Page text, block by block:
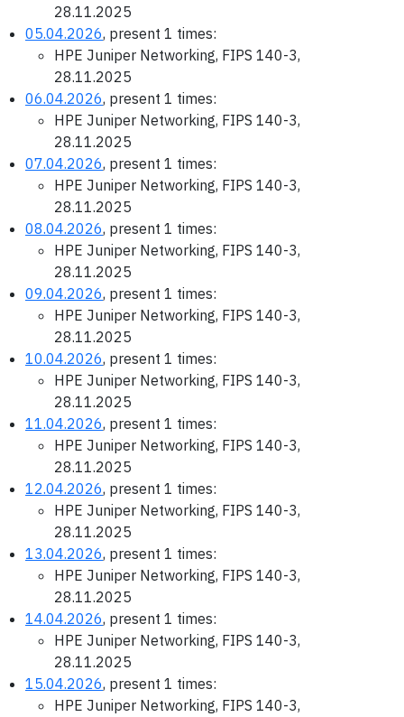
28.11.2025
05.04.2026, present 1 times:
HPE Juniper Networking, FIPS 140-3,
28.11.2025
06.04.2026, present 1 times:
HPE Juniper Networking, FIPS 140-3,
28.11.2025
07.04.2026, present 1 times:
HPE Juniper Networking, FIPS 140-3,
28.11.2025
08.04.2026, present 1 times:
HPE Juniper Networking, FIPS 140-3,
28.11.2025
09.04.2026, present 1 times:
HPE Juniper Networking, FIPS 140-3,
28.11.2025
10.04.2026, present 1 times:
HPE Juniper Networking, FIPS 140-3,
28.11.2025
11.04.2026, present 1 times:
HPE Juniper Networking, FIPS 140-3,
28.11.2025
12.04.2026, present 1 times:
HPE Juniper Networking, FIPS 140-3,
28.11.2025
13.04.2026, present 1 times:
HPE Juniper Networking, FIPS 140-3,
28.11.2025
14.04.2026, present 1 times:
HPE Juniper Networking, FIPS 140-3,
28.11.2025
15.04.2026, present 1 times:
HPE Juniper Networking, FIPS 140-3,